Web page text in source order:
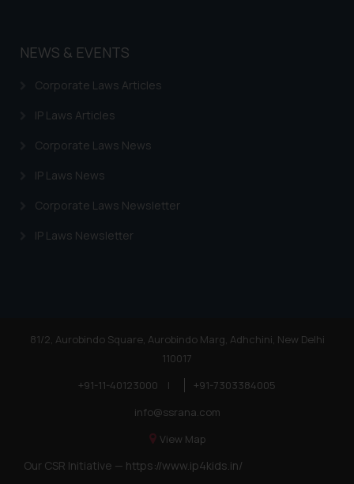
NEWS & EVENTS
Corporate Laws Articles
IP Laws Articles
Corporate Laws News
IP Laws News
Corporate Laws Newsletter
IP Laws Newsletter
81/2, Aurobindo Square, Aurobindo Marg, Adhchini, New Delhi
110017
+91-11-40123000
|
+91-7303384005
info@ssrana.com
View Map
Our CSR Initiative — https://www.ip4kids.in/